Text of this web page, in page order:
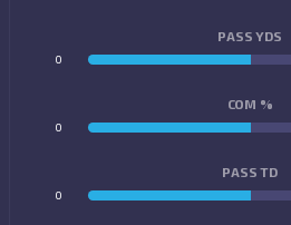
PASS YDS
0
COM %
0
PASS TD
0